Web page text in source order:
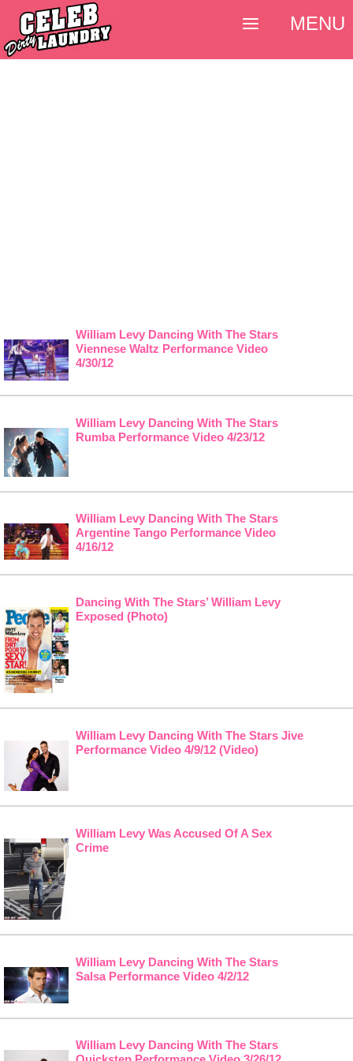
William Levy Dancing With The Stars
Viennese Waltz Performance Video
4/30/12
William Levy Dancing With The Stars
Rumba Performance Video 4/23/12
William Levy Dancing With The Stars
Argentine Tango Performance Video
4/16/12
Dancing With The Stars’ William Levy
Exposed (Photo)
William Levy Dancing With The Stars Jive
Performance Video 4/9/12 (Video)
William Levy Was Accused Of A Sex
Crime
William Levy Dancing With The Stars
Salsa Performance Video 4/2/12
William Levy Dancing With The Stars
MENU